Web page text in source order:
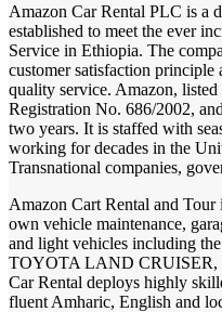
Amazon Car Rental PLC is a
established to meet the ever
Service in Ethiopia. The
customer satisfaction principle
quality service. Amazon,
Registration No. 686/2002,
two years. It is staffed with
working for decades in the
Transnational companies,
Amazon Cart Rental and
own vehicle maintenance,
and light vehicles including
TOYOTA LAND CRUISER,
Car Rental deploys highly
fluent Amharic, English and